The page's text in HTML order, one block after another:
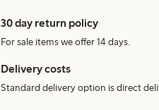
30 day return policy
For sale items we offer 14 days.
Delivery costs
Standard delivery option is direct